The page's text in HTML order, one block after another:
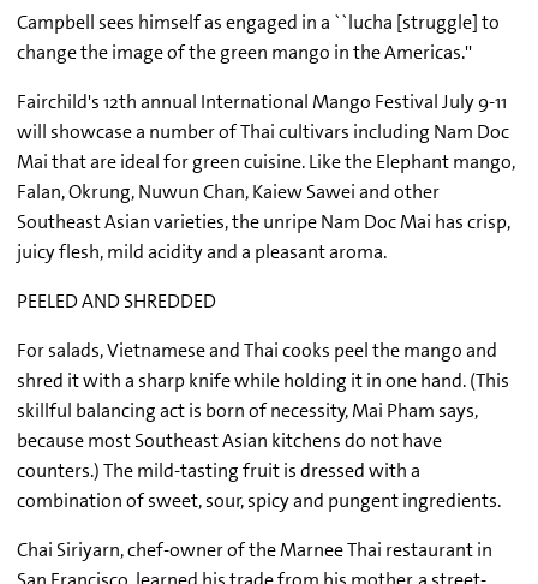
Campbell sees himself as engaged in a ``lucha [struggle] to
change the image of the green mango in the Americas.''
Fairchild's 12th annual International Mango Festival July 9-11
will showcase a number of Thai cultivars including Nam Doc
Mai that are ideal for green cuisine. Like the Elephant mango,
Falan, Okrung, Nuwun Chan, Kaiew Sawei and other
Southeast Asian varieties, the unripe Nam Doc Mai has crisp,
juicy flesh, mild acidity and a pleasant aroma.
PEELED AND SHREDDED
For salads, Vietnamese and Thai cooks peel the mango and
shred it with a sharp knife while holding it in one hand. (This
skillful balancing act is born of necessity, Mai Pham says,
because most Southeast Asian kitchens do not have
counters.) The mild-tasting fruit is dressed with a
combination of sweet, sour, spicy and pungent ingredients.
Chai Siriyarn, chef-owner of the Marnee Thai restaurant in